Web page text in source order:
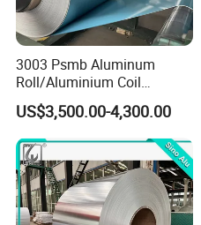
3003 Psmb Aluminum
Roll/Aluminium Coil
Jacketing with Polysurlyn
Moisture Barrier
US$3,500.00-4,300.00